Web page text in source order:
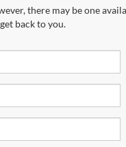
there may be one
back to you.